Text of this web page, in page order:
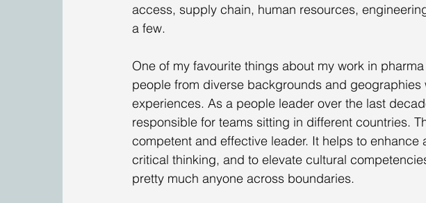
access, supply chain, human resources,
a few.
One of my favourite things about my work in
people from diverse backgrounds and
experiences. As a people leader over the last
responsible for teams sitting in different countries.
competent and effective leader. It helps to
critical thinking, and to elevate cultural
pretty much anyone across boundaries.